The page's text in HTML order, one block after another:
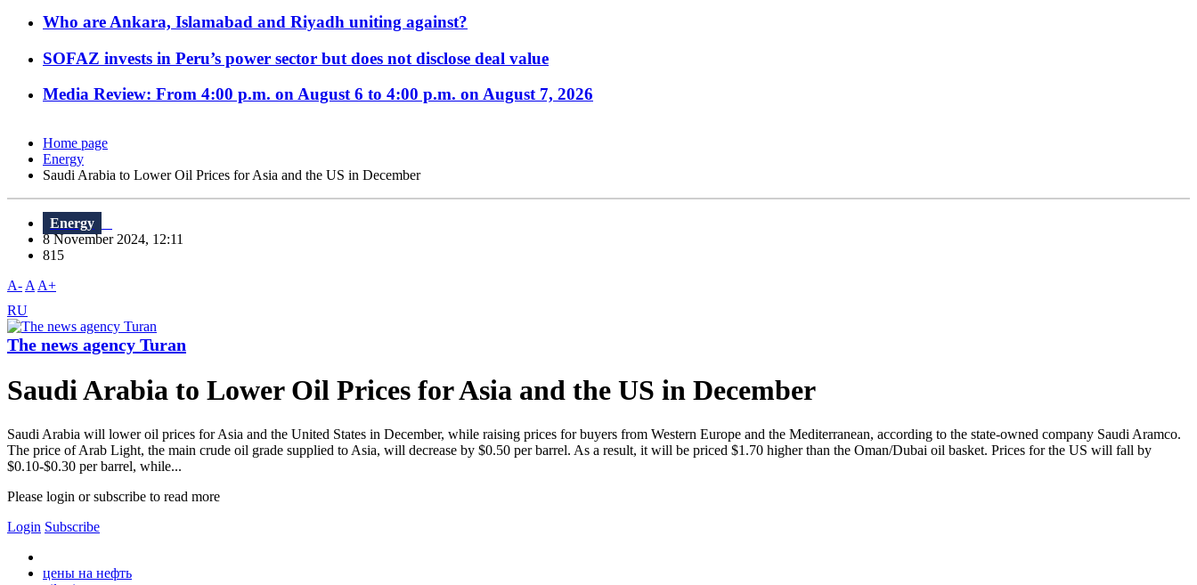
Who are Ankara, Islamabad and Riyadh uniting against?
SOFAZ invests in Peru’s power sector but does not disclose deal value
Media Review: From 4:00 p.m. on August 6 to 4:00 p.m. on August 7, 2026
Home page
Energy
Saudi Arabia to Lower Oil Prices for Asia and the US in December
Energy
8 November 2024, 12:11
815
A- A A+
RU
The news agency Turan
Saudi Arabia to Lower Oil Prices for Asia and the US in December
Saudi Arabia will lower oil prices for Asia and the United States in December, while raising prices for buyers from Western Europe and the Mediterranean, according to the state-owned company Saudi Aramco.
The price of Arab Light, the main crude oil grade supplied to Asia, will decrease by $0.50 per barrel. As a result, it will be priced $1.70 higher than the Oman/Dubai oil basket. Prices for the US will fall by
$0.10-$0.30 per barrel, while...
Please login or subscribe to read more
Login Subscribe
цены на нефть